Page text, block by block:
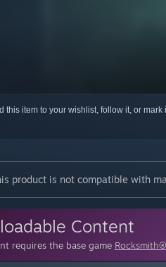
this item to your wishlist, follow it, or mark
product is not compatible with
Content
requires the base game